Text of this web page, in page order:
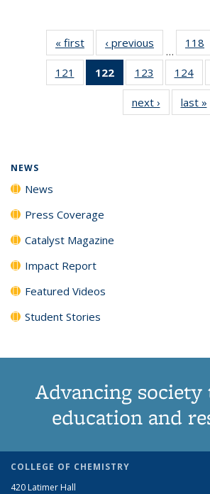
« first News‹ previous
…
118
121
135
122
of 135
News
(Current
page)
123
135
News
124
next › Newslast »
NEWS
News
Press Coverage
Catalyst Magazine
Impact Report
Featured Videos
Student Stories
Advancing
education and
COLLEGE OF CHEMISTRY
420 Latimer Hall